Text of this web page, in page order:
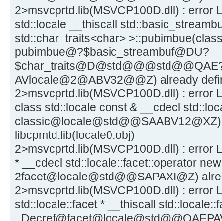
2>msvcprtd.lib(MSVCP100D.dll) : error
std::locale __thiscall
std::char_traits<char>
pubimbue@?$basic_streambuf@DU?
AVlocale@2@ABV32@@Z) already
2>msvcprtd.lib(MSVCP100D.dll) : error
class std::locale const & __cdecl
libcpmtd.lib(locale0.obj)
2>msvcprtd.lib(MSVCP100D.dll) : error
* __cdecl std::locale::facet::operator
2facet@locale@std@@SAPAXI@Z)
2>msvcprtd.lib(MSVCP100D.dll) : error
std::locale::facet * __thiscall